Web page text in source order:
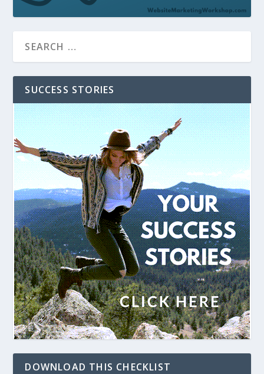
SUCCESS STORIES
DOWNLOAD THIS CHECKLIST